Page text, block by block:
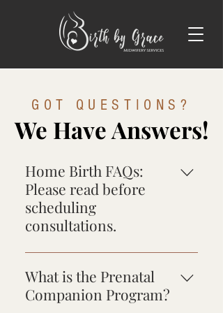
GOT QUESTIONS?
We Have Answers!
Home Birth FAQs:
Please read before
scheduling
consultations.
Birth by Grace Midwifery is
committed to providing safe,
professional, personalized care
tailored to your unique birth
What is the Prenatal
Companion Program?